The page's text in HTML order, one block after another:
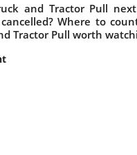
and Tractor Pull
Where to
Tractor Pull worth